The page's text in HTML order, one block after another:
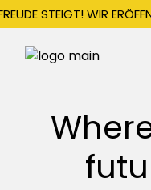
STEIGT! WIR